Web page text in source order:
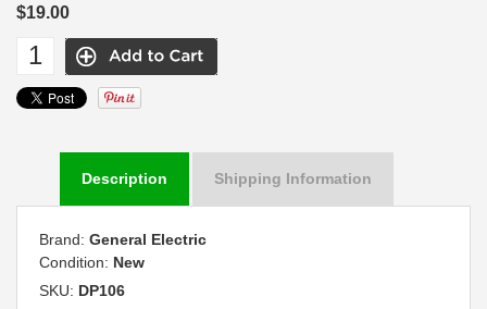
$19.00
Description Shipping Information
Brand: General Electric
Condition: New
SKU: DP106